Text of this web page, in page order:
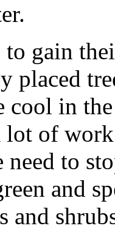
to gain
placed
cool in
lot of
need to
and
and